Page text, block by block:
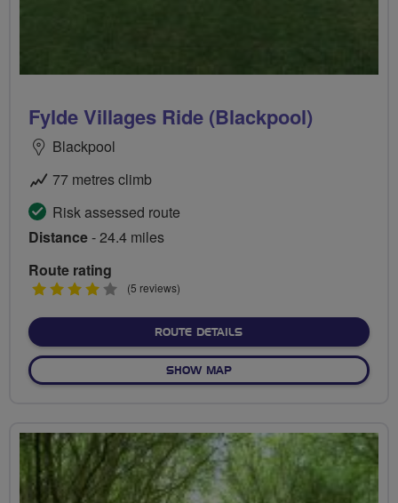
Fylde Villages Ride (Blackpool)
Blackpool
77 metres climb
Risk assessed route
Distance- 24.4 miles
Route rating
4
(5 reviews)
ROUTE DETAILSABOUT FYLDE VILLAGES
SHOW MAPOF FYLDE VILLAGES RIDE